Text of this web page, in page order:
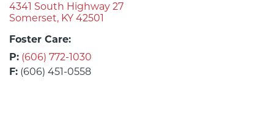
4341 South Highway 27
Somerset, KY 42501
Foster Care:
P: (606) 772-1030
F: (606) 451-0558